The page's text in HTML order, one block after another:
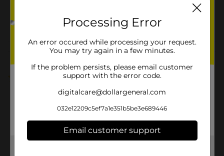
Customer reviews
1.0 (1)
Processing Error
An error occured while processing your request.
You may try again in a few minutes.
If the problem persists, please email customer
support with the error code.
digitalcare@dollargeneral.com
032e12209c5ef7a1e351b5be3e689446
Email customer support